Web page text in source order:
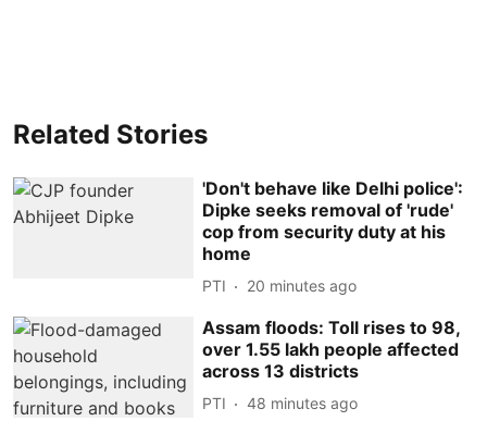
Related Stories
'Don't behave like Delhi police':
Dipke seeks removal of 'rude'
cop from security duty at his
home
PTI 20 minutes ago
Assam floods: Toll rises to 98,
over 1.55 lakh people affected
across 13 districts
PTI 48 minutes ago